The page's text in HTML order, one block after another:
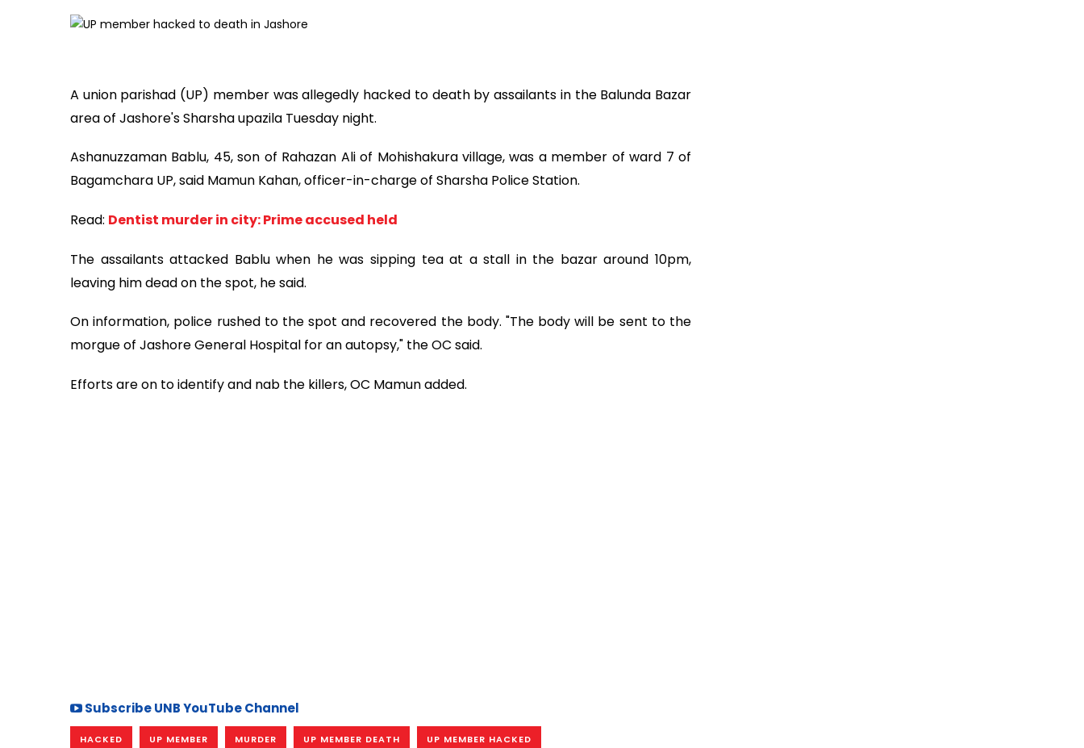
A union parishad (UP) member was allegedly hacked to death by assailants in the Balunda Bazar
area of Jashore's Sharsha upazila Tuesday night.
Ashanuzzaman Bablu, 45, son of Rahazan Ali of Mohishakura village, was a member of ward 7 of
Bagamchara UP, said Mamun Kahan, officer-in-charge of Sharsha Police Station.
Read: Dentist murder in city: Prime accused held
The assailants attacked Bablu when he was sipping tea at a stall in the bazar around 10pm,
leaving him dead on the spot, he said.
On information, police rushed to the spot and recovered the body. "The body will be sent to the
morgue of Jashore General Hospital for an autopsy," the OC said.
Efforts are on to identify and nab the killers, OC Mamun added.
Subscribe UNB YouTube Channel
HACKED UP MEMBER MURDER UP MEMBER DEATH UP MEMBER HACKED